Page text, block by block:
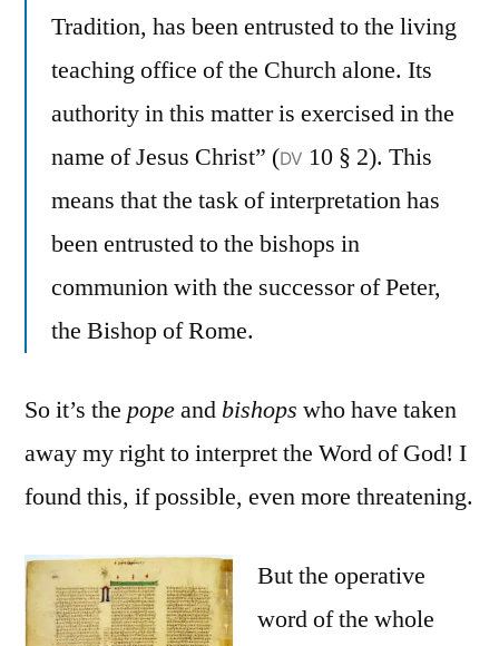
Tradition, has been entrusted to the living
teaching office of the Church alone. Its
authority in this matter is exercised in the
name of Jesus Christ” (DV 10 § 2). This
means that the task of interpretation has
been entrusted to the bishops in
communion with the successor of Peter,
the Bishop of Rome.
So it’s the popeand bishops who have taken
away my right to interpret the Word of God! I
found this, if possible, even more threatening.
But the operative
word of the whole